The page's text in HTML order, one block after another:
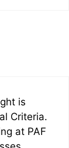
is
Criteria.
at PAF